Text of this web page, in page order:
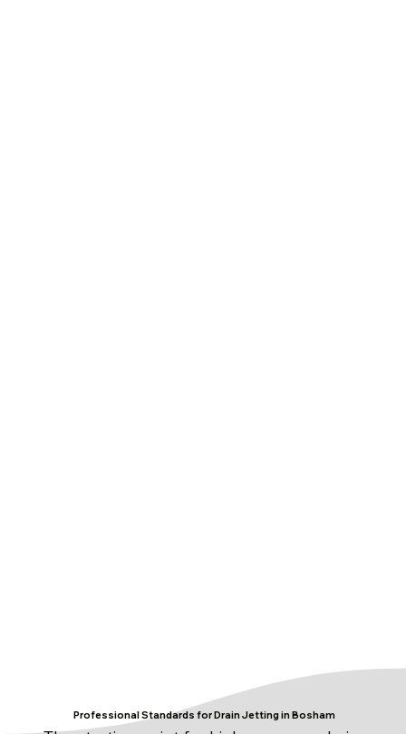
Professional Standards for Drain Jetting in Bosham